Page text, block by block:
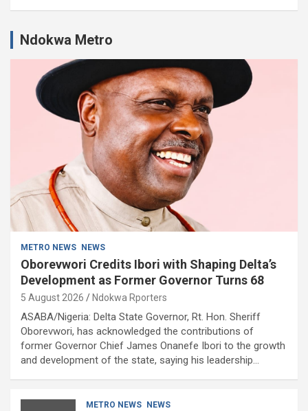
Ndokwa Metro
METRO NEWS NEWS
Oborevwori Credits Ibori with Shaping Delta’s
Development as Former Governor Turns 68
5 August 2026 Ndokwa Rporters
ASABA/Nigeria: Delta State Governor, Rt. Hon. Sheriff
Oborevwori, has acknowledged the contributions of
former Governor Chief James Onanefe Ibori to the growth
and development of the state, saying his leadership…
METRO NEWS NEWS